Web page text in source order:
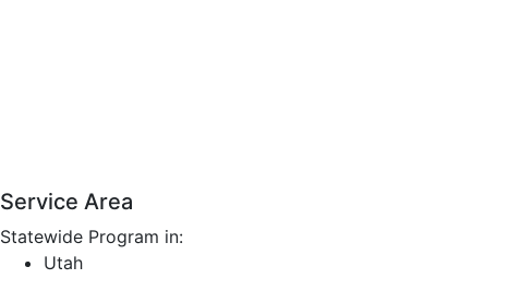
Service Area
Statewide Program in:
Utah